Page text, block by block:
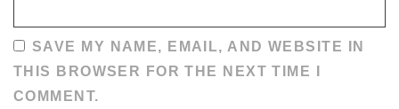
SAVE MY NAME, EMAIL, AND WEBSITE IN
THIS BROWSER FOR THE NEXT TIME I
COMMENT.